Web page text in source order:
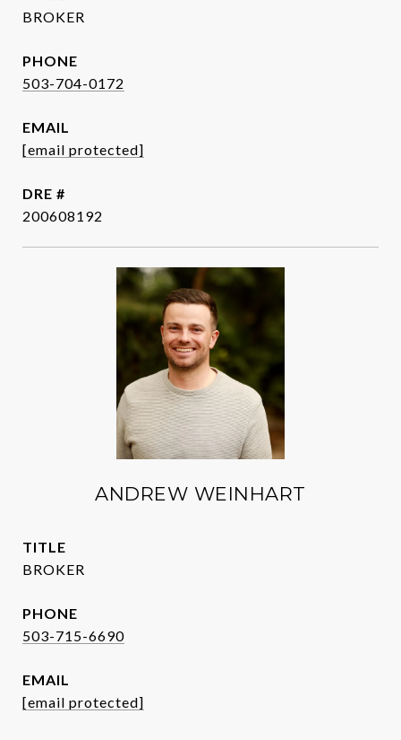
BROKER
PHONE
503-704-0172
EMAIL
[email protected]
DRE #
200608192
ANDREW WEINHART
TITLE
BROKER
PHONE
503-715-6690
EMAIL
[email protected]